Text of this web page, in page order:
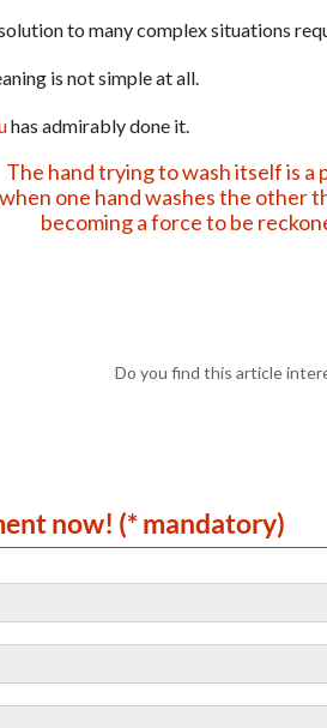
to many complex situations
is not simple at all.
has admirably done it.
The hand trying to wash itself is a
one hand washes the other
becoming a force to be
Do you find this article
now! (* mandatory)